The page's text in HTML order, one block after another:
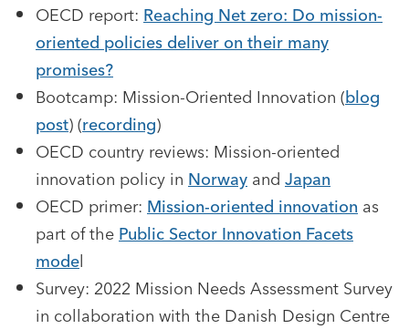
OECD report: Reaching Net zero: Do mission-
oriented policies deliver on their many
promises?
Bootcamp: Mission-Oriented Innovation (blog
post) (recording)
OECD country reviews: Mission-oriented
innovation policy in Norway and Japan
OECD primer: Mission-oriented innovation as
part of the Public Sector Innovation Facets
model
Survey: 2022 Mission Needs Assessment Survey
in collaboration with the Danish Design Centre